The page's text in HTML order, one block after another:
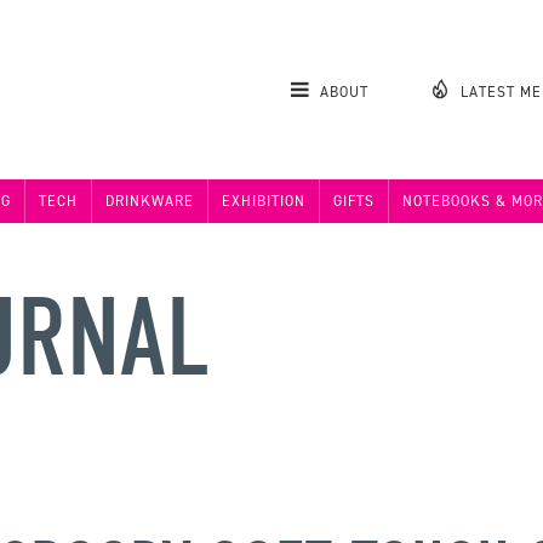
ABOUT LATEST
TECH DRINKWARE EXHIBITION GIFTS NOTEBOOKS &